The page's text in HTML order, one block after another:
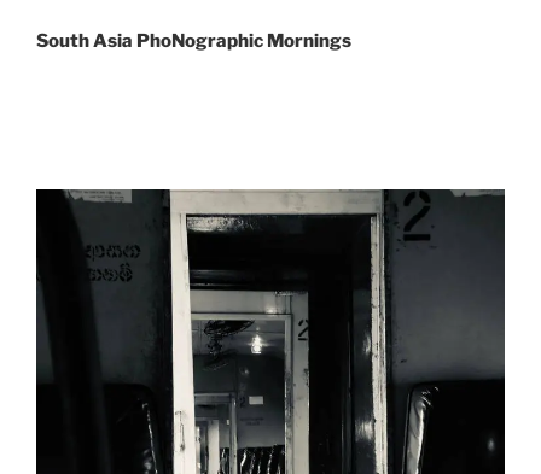
South Asia PhoNographic Mornings